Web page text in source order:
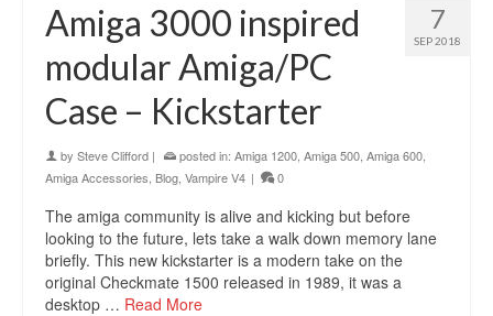
7
SEP 2018
Amiga 3000 inspired
modular Amiga/PC
Case – Kickstarter
by Steve Clifford | posted in: Amiga 1200 Amiga 500 Amiga 600
Amiga Accessories Blog Vampire V4 | 0
The amiga community is alive and kicking but before
looking to the future, lets take a walk down memory lane
briefly. This new kickstarter is a modern take on the
original Checkmate 1500 released in 1989, it was a
desktop … Read More